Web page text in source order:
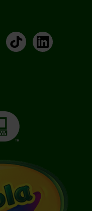
TikTokLinkedIn